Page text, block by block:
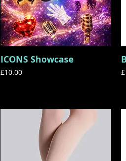
Quick View
ICONS Showcase
Price
£10.00